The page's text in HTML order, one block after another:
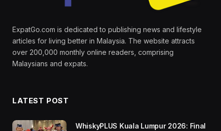
ExpatGo.com is dedicated to publishing news and lifestyle
articles for living better in Malaysia. The website attracts
over 200,000 monthly online readers, comprising
Malaysians and expats.
LATEST POST
WhiskyPLUS Kuala Lumpur 2026: Final